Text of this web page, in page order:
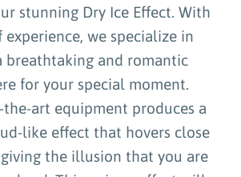
stunning Dry Ice Effect. With
experience, we specialize in
breathtaking and romantic
for your special moment.
art equipment produces a
like effect that hovers close
the illusion that you are